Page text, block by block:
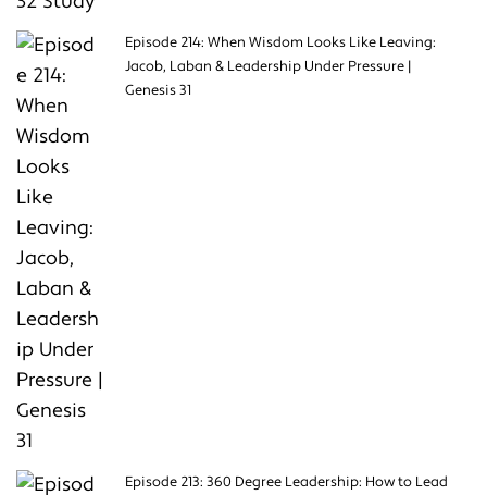
Episode 214: When Wisdom Looks Like Leaving:
Jacob, Laban & Leadership Under Pressure |
Genesis 31
Episode 213: 360 Degree Leadership: How to Lead